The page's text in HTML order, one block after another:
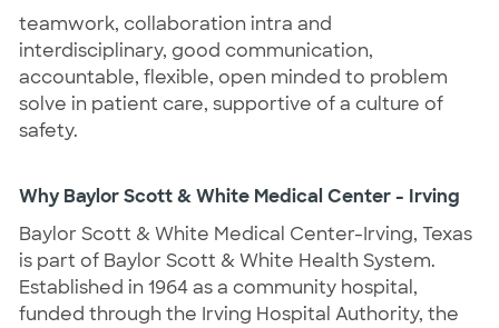
teamwork, collaboration intra and
interdisciplinary, good communication,
accountable, flexible, open minded to problem
solve in patient care, supportive of a culture of
safety.
Why Baylor Scott & White Medical Center - Irving
Baylor Scott & White Medical Center-Irving, Texas
is part of Baylor Scott & White Health System.
Established in 1964 as a community hospital,
funded through the Irving Hospital Authority, the